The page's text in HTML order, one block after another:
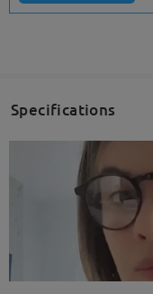
Specifications